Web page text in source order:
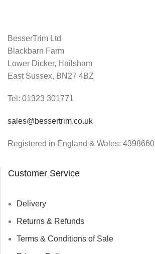
BesserTrim Ltd
Blackbarn Farm
Lower Dicker, Hailsham
East Sussex, BN27 4BZ
Tel: 01323 301771
sales@bessertrim.co.uk
Registered in England & Wales: 4398660
Customer Service
Delivery
Returns & Refunds
Terms & Conditions of Sale